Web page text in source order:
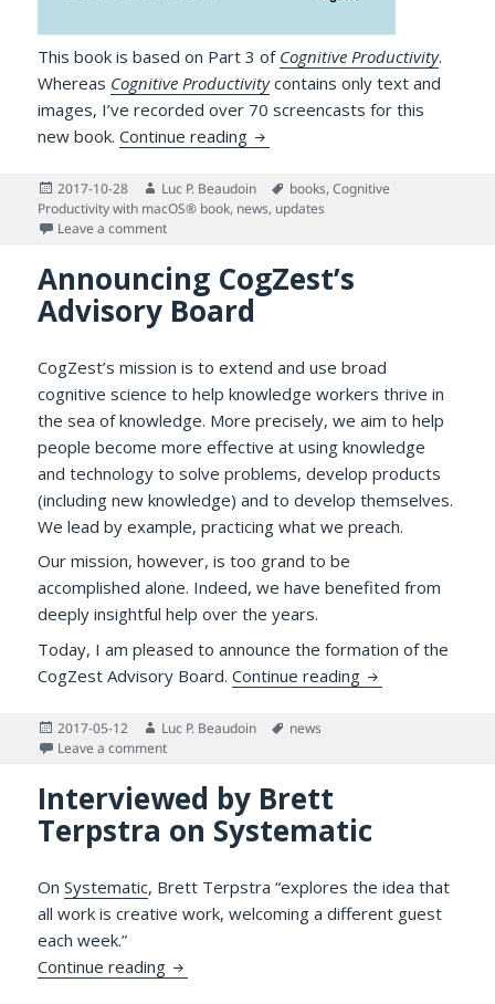
This book is based on Part 3 of Cognitive Productivity.
Whereas Cognitive Productivitycontains only text and
images, I’ve recorded over 70 screencasts for this
new book.Continue reading First Installment of Cognitive
Posted
on
2017-10-28 Author
Luc P. Beaudoin Tags
books,Cognitive
Productivity with macOS® book, news, updates
Leave a commenton First Installment of Cognitive Productivity with
Announcing CogZest’s
Advisory Board
CogZest’s mission is to extend and use broad
cognitive science to help knowledge workers thrive in
the sea of knowledge. More precisely, we aim to help
people become more effective at using knowledge
and technology to solve problems, develop products
(including new knowledge) and to develop themselves.
We lead by example, practicing what we preach.
Our mission, however, is too grand to be
accomplished alone. Indeed, we have benefited from
deeply insightful help over the years.
Today, I am pleased to announce the formation of the
CogZest Advisory Board.Continue reading Announcing
Posted
on
2017-05-12 Author
Luc P. Beaudoin Tags
news
Leave a commenton Announcing CogZest’s Advisory Board
Interviewed by Brett
Terpstra on Systematic
OnSystematic, Brett Terpstra “explores the idea that
all work is creative work, welcoming a different guest
each week.”
Continue reading Interviewed by Brett Terpstra on